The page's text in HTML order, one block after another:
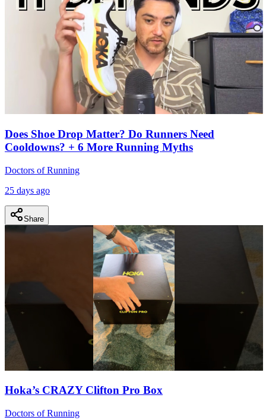
Does Shoe Drop Matter? Do Runners Need
Cooldowns? + 6 More Running Myths
Doctors of Running
25 days ago
Share
Hoka’s CRAZY Clifton Pro Box
Doctors of Running